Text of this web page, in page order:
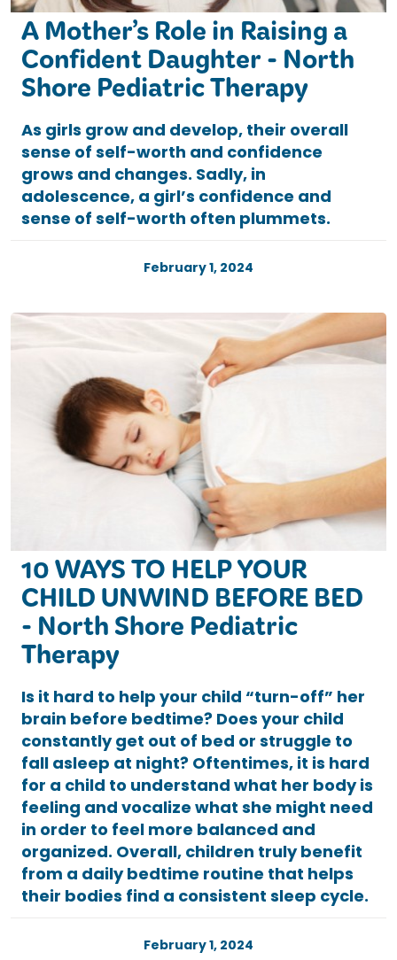
A Mother’s Role in Raising a
Confident Daughter - North
Shore Pediatric Therapy
As girls grow and develop, their overall
sense of self-worth and confidence
grows and changes. Sadly, in
adolescence, a girl’s confidence and
sense of self-worth often plummets.
February 1, 2024
10 WAYS TO HELP YOUR
CHILD UNWIND BEFORE BED
- North Shore Pediatric
Therapy
Is it hard to help your child “turn-off” her
brain before bedtime? Does your child
constantly get out of bed or struggle to
fall asleep at night? Oftentimes, it is hard
for a child to understand what her body is
feeling and vocalize what she might need
in order to feel more balanced and
organized. Overall, children truly benefit
from a daily bedtime routine that helps
their bodies find a consistent sleep cycle.
February 1, 2024